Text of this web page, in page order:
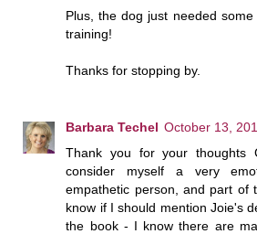
Plus, the dog just needed
training!
Thanks for stopping by.
Barbara Techel October 13,
Thank you for your thoughts
consider myself a very
empathetic person, and part of
know if I should mention Joie's
the book - I know there are